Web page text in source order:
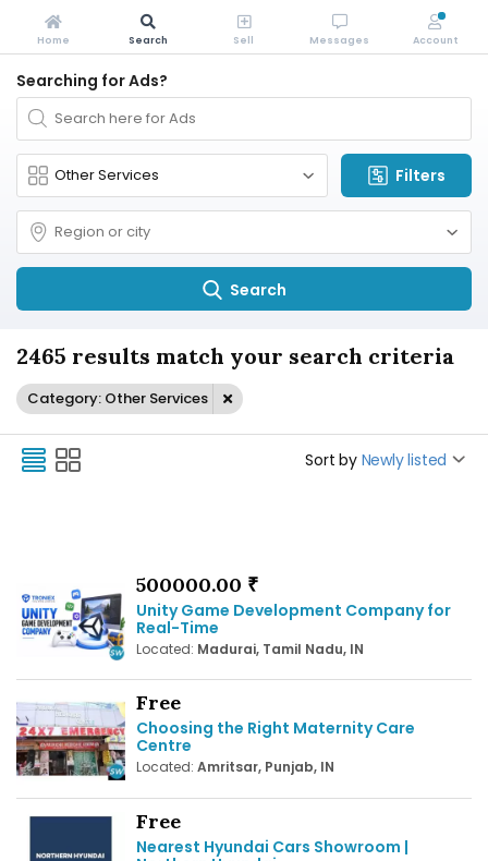
Searching for Ads?
Filters
Search
2465 results match your search criteria
Category: Other Services
Sort by Newly listed
500000.00 ₹
Unity Game Development Company for
Real-Time
Located: Madurai, Tamil Nadu, IN
Free
Choosing the Right Maternity Care
Centre
Located: Amritsar, Punjab, IN
Free
Nearest Hyundai Cars Showroom |
Home Search Sell Messages Account